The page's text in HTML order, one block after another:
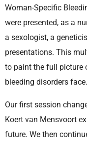
Woman-Specific
were presented, as a
a sexologist, a
presentations. This
to paint the full picture
bleeding disorders face.
Our first session
Koert van Mensvoort
future. We then